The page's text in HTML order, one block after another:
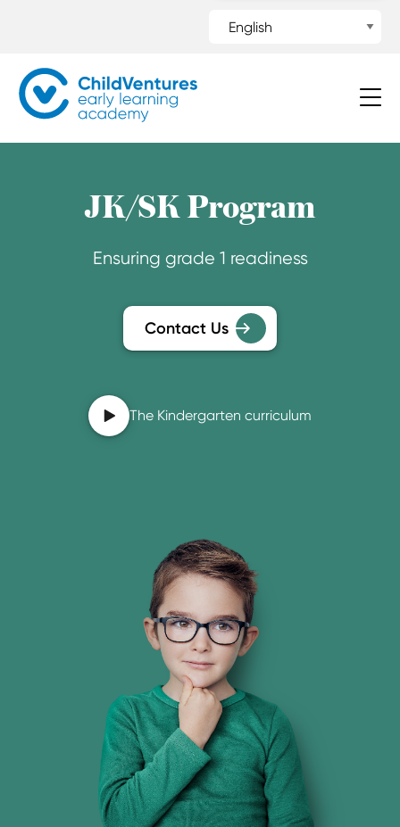
JK/SK Program
Ensuring grade 1 readiness
Contact Us
The Kindergarten curriculum